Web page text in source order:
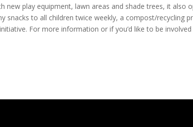
new play equipment, lawn areas and shade trees, it also
snacks to all children twice weekly, a compost/recycling
For more information or if you’d like to be